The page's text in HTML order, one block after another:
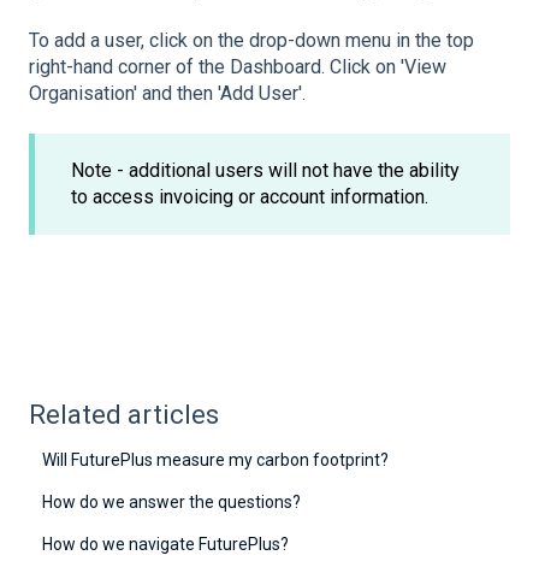
To add a user, click on the drop-down menu in the top
right-hand corner of the Dashboard. Click on 'View
Organisation' and then 'Add User'.
Note - additional users will not have the ability
to access invoicing or account information.
Related articles
Will FuturePlus measure my carbon footprint?
How do we answer the questions?
How do we navigate FuturePlus?